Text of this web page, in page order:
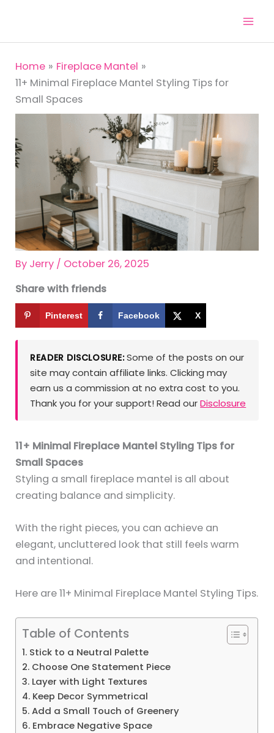
content
Home
Fireplace Mantel
11+ Minimal Fireplace Mantel Styling Tips for
Small Spaces
By Jerry / October 26, 2025
Share with friends
Pinterest Facebook X
READER DISCLOSURE:Some of the posts on our
site may contain affiliate links. Clicking may
earn us a commission at no extra cost to you.
Thank you for your support! Read ourDisclosure
11+ Minimal Fireplace Mantel Styling Tips for
Small Spaces
Styling a small fireplace mantel is all about
creating balance and simplicity.
With the right pieces, you can achieve an
elegant, uncluttered look that still feels warm
and intentional.
Here are 11+ Minimal Fireplace Mantel Styling Tips.
Table of Contents
1. Stick to a Neutral Palette
2. Choose One Statement Piece
3. Layer with Light Textures
4. Keep Decor Symmetrical
5. Add a Small Touch of Greenery
6. Embrace Negative Space